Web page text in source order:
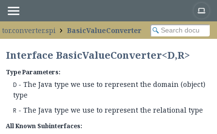
BasicValueConverter
Interface BasicValueConverter<D,R>
Type Parameters:
D - The Java type we use to represent the domain (object)
type
R - The Java type we use to represent the relational type
All Known Subinterfaces: